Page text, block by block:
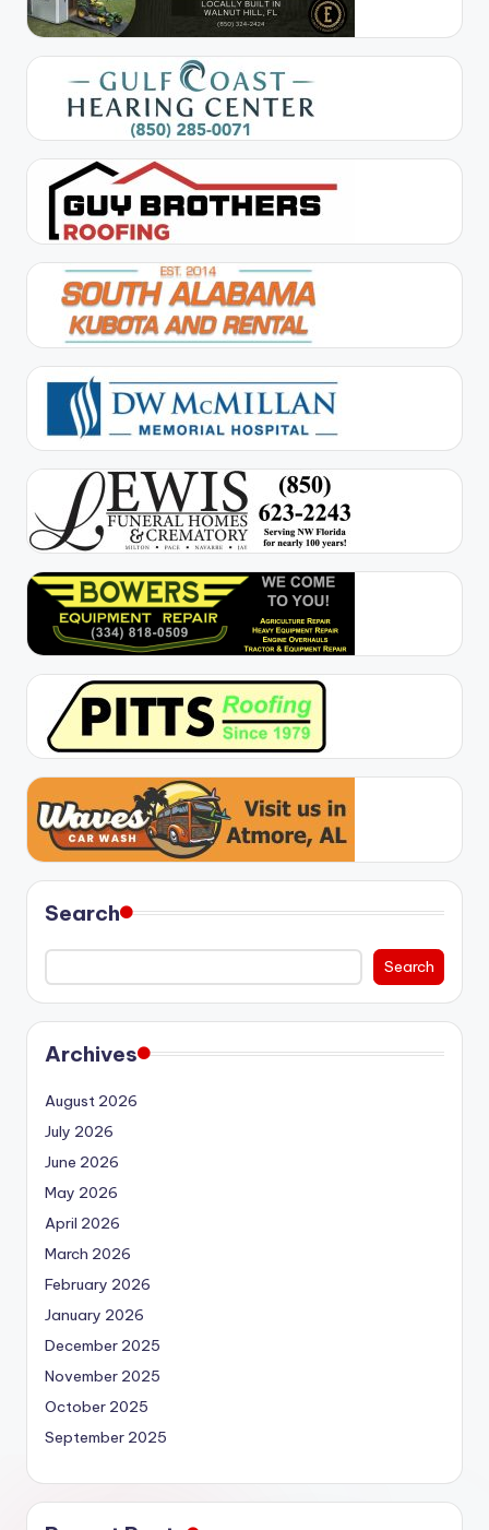
Search
Search
Archives
August 2026
July 2026
June 2026
May 2026
April 2026
March 2026
February 2026
January 2026
December 2025
November 2025
October 2025
September 2025